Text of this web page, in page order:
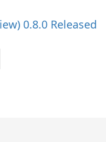
0.8.0 Released